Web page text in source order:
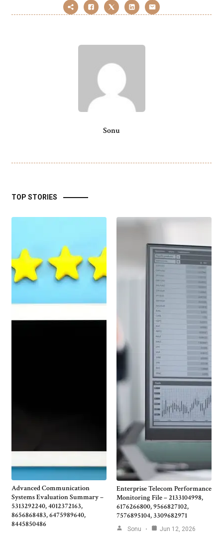
Sonu
TOP STORIES
Advanced Communication
Systems Evaluation Summary –
5313292240, 4012372163,
8656868483, 6475989640,
8445850486
Enterprise Telecom Performance
Monitoring File – 2133104998,
6176266800, 9566827102,
7576895104, 3309682971
Sonu Jun 12, 2026